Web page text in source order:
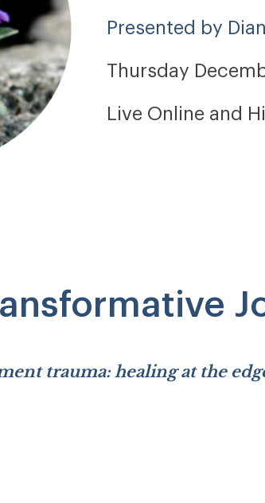
Presented by
Thursday
Live Online and
trauma: healing at the